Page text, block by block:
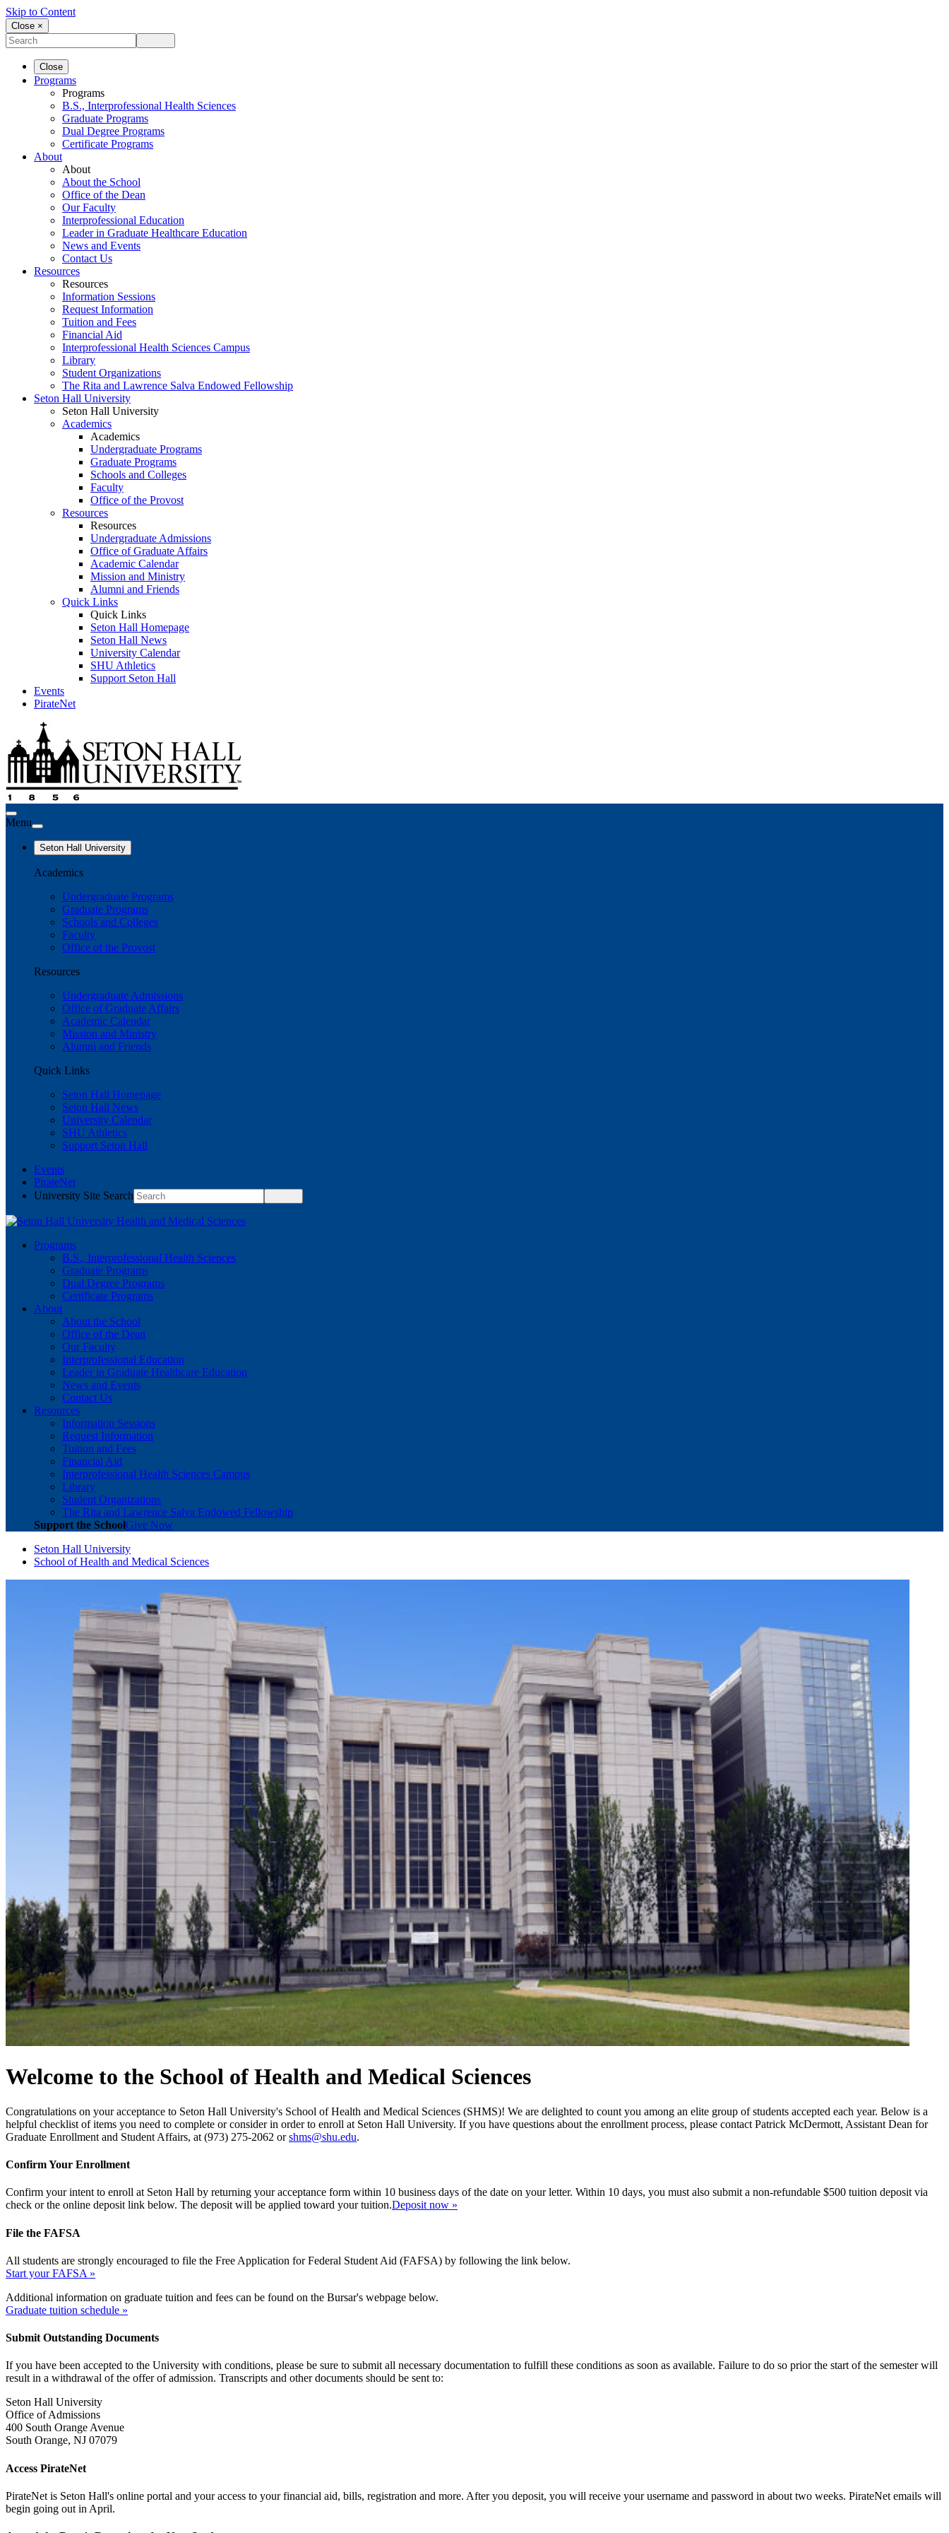
Skip to Content
Close ×
Close
Programs
Programs
B.S., Interprofessional Health Sciences
Graduate Programs
Dual Degree Programs
Certificate Programs
About
About
About the School
Office of the Dean
Our Faculty
Interprofessional Education
Leader in Graduate Healthcare Education
News and Events
Contact Us
Resources
Resources
Information Sessions
Request Information
Tuition and Fees
Financial Aid
Interprofessional Health Sciences Campus
Library
Student Organizations
The Rita and Lawrence Salva Endowed Fellowship
Seton Hall University
Seton Hall University
Academics
Academics
Undergraduate Programs
Graduate Programs
Schools and Colleges
Faculty
Office of the Provost
Resources
Resources
Undergraduate Admissions
Office of Graduate Affairs
Academic Calendar
Mission and Ministry
Alumni and Friends
Quick Links
Quick Links
Seton Hall Homepage
Seton Hall News
University Calendar
SHU Athletics
Support Seton Hall
Events
PirateNet
Menu
Seton Hall University
Academics
Undergraduate Programs
Graduate Programs
Schools and Colleges
Faculty
Office of the Provost
Resources
Undergraduate Admissions
Office of Graduate Affairs
Academic Calendar
Mission and Ministry
Alumni and Friends
Quick Links
Seton Hall Homepage
Seton Hall News
University Calendar
SHU Athletics
Support Seton Hall
Events
PirateNet
University Site Search
Programs
B.S., Interprofessional Health Sciences
Graduate Programs
Dual Degree Programs
Certificate Programs
About
About the School
Office of the Dean
Our Faculty
Interprofessional Education
Leader in Graduate Healthcare Education
News and Events
Contact Us
Resources
Information Sessions
Request Information
Tuition and Fees
Financial Aid
Interprofessional Health Sciences Campus
Library
Student Organizations
The Rita and Lawrence Salva Endowed Fellowship
Support the SchoolGive Now
Seton Hall University
School of Health and Medical Sciences
Welcome to the School of Health and Medical Sciences
Congratulations on your acceptance to Seton Hall University's School of Health and Medical Sciences (SHMS)! We are delighted to count you among an elite group of students accepted each year. Below is a
helpful checklist of items you need to complete or consider in order to enroll at Seton Hall University. If you have questions about the enrollment process, please contact Patrick McDermott, Assistant Dean for
Graduate Enrollment and Student Affairs, at (973) 275-2062 orshms@shu.edu.
Confirm Your Enrollment
Confirm your intent to enroll at Seton Hall by returning your acceptance form within 10 business days of the date on your letter. Within 10 days, you must also submit a non-refundable $500 tuition deposit via
check or the online deposit link below. The deposit will be applied toward your tuition.Deposit now »
File the FAFSA
All students are strongly encouraged to file the Free Application for Federal Student Aid (FAFSA) by following the link below.
Start your FAFSA »
Additional information on graduate tuition and fees can be found on the Bursar's webpage below.
Graduate tuition schedule »
Submit Outstanding Documents
If you have been accepted to the University with conditions, please be sure to submit all necessary documentation to fulfill these conditions as soon as available. Failure to do so prior the start of the semester will
result in a withdrawal of the offer of admission. Transcripts and other documents should be sent to:
Seton Hall University
Office of Admissions
400 South Orange Avenue
South Orange, NJ 07079
Access PirateNet
PirateNet is Seton Hall's online portal and your access to your financial aid, bills, registration and more. After you deposit, you will receive your username and password in about two weeks. PirateNet emails will
begin going out in April.